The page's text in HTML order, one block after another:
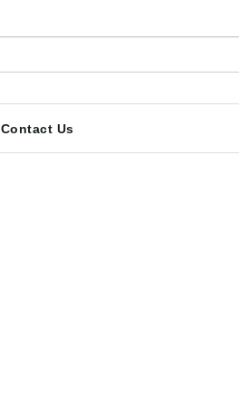
Contact Us